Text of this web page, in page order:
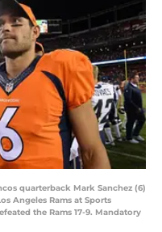
quarterback Mark Sanchez (6)
Angeles Rams at Sports
the Rams 17-9. Mandatory